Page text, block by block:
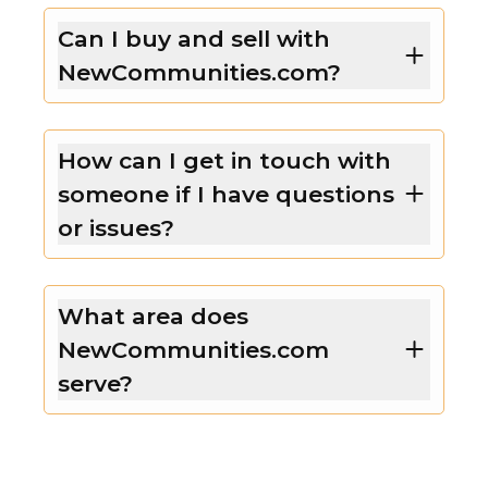
Can I buy and sell with
NewCommunities.com?
How can I get in touch with
someone if I have questions
or issues?
What area does
NewCommunities.com
serve?